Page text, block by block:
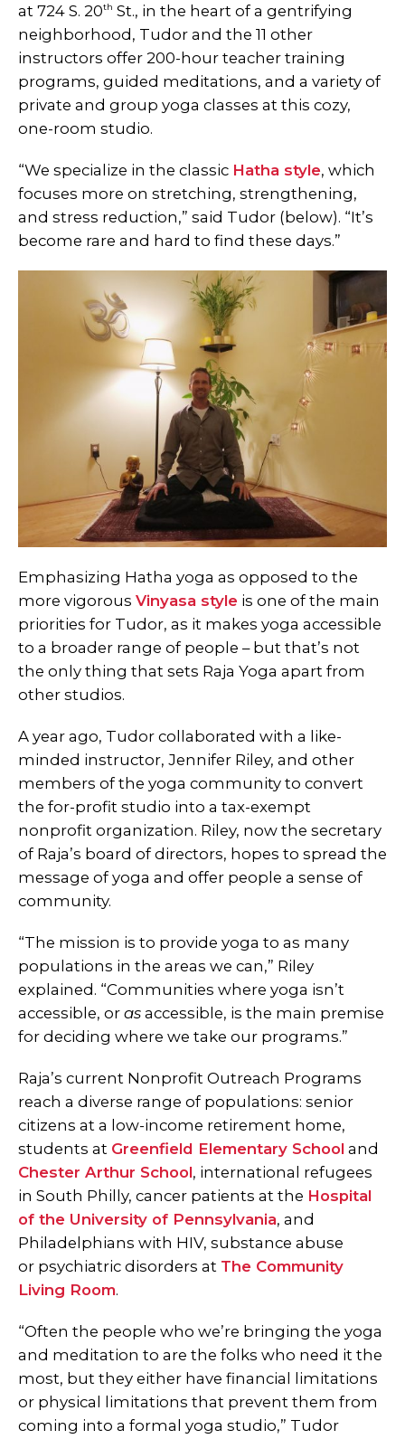
at 724 S. 20th St., in the heart of a gentrifying
neighborhood, Tudor and the 11 other
instructors offer 200-hour teacher training
programs, guided meditations, and a variety of
private and group yoga classes at this cozy,
one-room studio.
“We specialize in the classic Hatha style, which
focuses more on stretching, strengthening,
and stress reduction,” said Tudor (below). “It’s
become rare and hard to find these days.”
Emphasizing Hatha yoga as opposed to the
more vigorous Vinyasa style is one of the main
priorities for Tudor, as it makes yoga accessible
to a broader range of people – but that’s not
the only thing that sets Raja Yoga apart from
other studios.
A year ago, Tudor collaborated with a like-
minded instructor, Jennifer Riley, and other
members of the yoga community to convert
the for-profit studio into a tax-exempt
nonprofit organization. Riley, now the secretary
of Raja’s board of directors, hopes to spread the
message of yoga and offer people a sense of
community.
“The mission is to provide yoga to as many
populations in the areas we can,” Riley
explained. “Communities where yoga isn’t
accessible, or as accessible, is the main premise
for deciding where we take our programs.”
Raja’s current Nonprofit Outreach Programs
reach a diverse range of populations: senior
citizens at a low-income retirement home,
students at Greenfield Elementary School and
Chester Arthur School, international refugees
in South Philly, cancer patients at the Hospital
of the University of Pennsylvania, and
Philadelphians with HIV, substance abuse
or psychiatric disorders at The Community
Living Room.
“Often the people who we’re bringing the yoga
and meditation to are the folks who need it the
most, but they either have financial limitations
or physical limitations that prevent them from
coming into a formal yoga studio,” Tudor